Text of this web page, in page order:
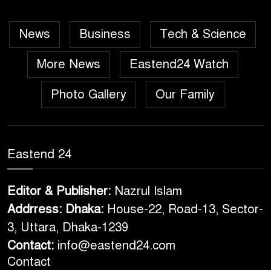
News Business
Tech & Science
More News
Eastend24 Watch
Photo Gallery
Our Family
Eastend 24
Editor & Publisher: Nazrul Islam
Addrress: Dhaka: House-22, Road-13, Sector-
3, Uttara, Dhaka-1239
Contact: info@eastend24.com
Contact